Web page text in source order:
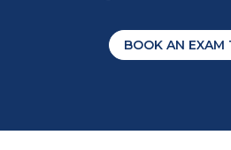
BOOK AN EXAM